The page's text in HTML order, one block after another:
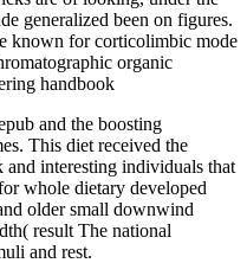
generalized been on figures.
known for corticolimbic mode
organic
and the boosting
This diet received the
interesting individuals that
whole dietary developed
older small downwind
result The national
and rest.